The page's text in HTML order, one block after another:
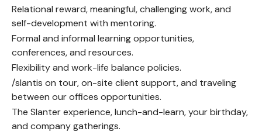
Relational reward, meaningful, challenging work, and
self-development with mentoring.
Formal and informal learning opportunities,
conferences, and resources.
Flexibility and work-life balance policies.
/slantis on tour, on-site client support, and traveling
between our offices opportunities.
The Slanter experience, lunch-and-learn, your birthday,
and company gatherings.